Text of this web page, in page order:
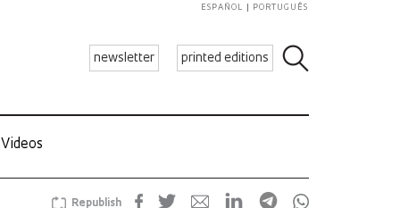
newsletter printed editions
ESPAÑOL PORTUGUÊS
Videos
Republish